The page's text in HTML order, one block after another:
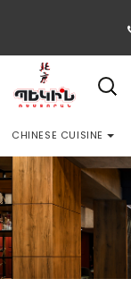
CHINESE CUISINE